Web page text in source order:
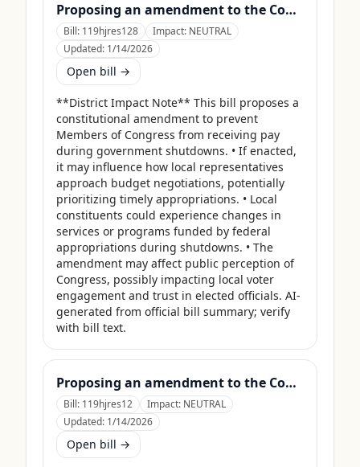
Proposing an amendment to the Constitution of the United States to prohibit Members of Congress from receiving compensation for any period during which a Government shutdown is in effect.
Bill: 119hjres128 Impact: NEUTRAL
Updated: 1/14/2026
Open bill →
**District Impact Note** This bill proposes a
constitutional amendment to prevent
Members of Congress from receiving pay
during government shutdowns. • If enacted,
it may influence how local representatives
approach budget negotiations, potentially
prioritizing timely appropriations. • Local
constituents could experience changes in
services or programs funded by federal
appropriations during shutdowns. • The
amendment may affect public perception of
Congress, possibly impacting local voter
engagement and trust in elected officials. AI-
generated from official bill summary; verify
with bill text.
Proposing an amendment to the Constitution of the United States to limit the number of terms that a Member of Congress may serve.
Bill: 119hjres12 Impact: NEUTRAL
Updated: 1/14/2026
Open bill →